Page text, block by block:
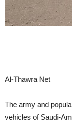
Al-Thawra Net
The army and
vehicles of Saudi-